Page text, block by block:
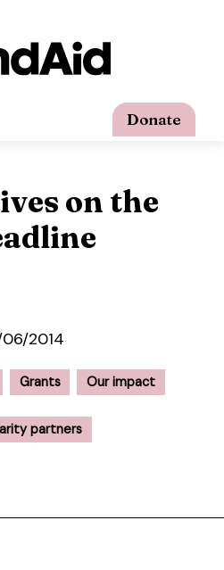
Donate
on the
06/2014
Grants Our impact
partners